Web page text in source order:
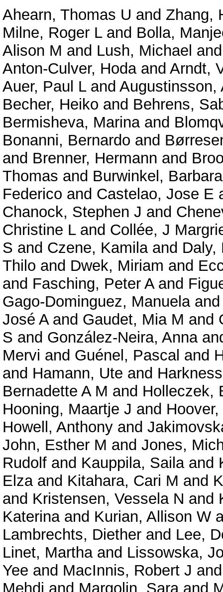
Ahearn, Thomas U and Zhang,
Milne, Roger Land Bolla,
Alison M and Lush, Michael
Anton-Culver, Hodaand Arndt,
Auer, Paul Land Augustinsson,
Becher, Heiko and Behrens,
Bermisheva, Marinaand
Bonanni, Bernardo and
and Brenner, Hermann and
Thomas and Burwinkel, Barbara
Federico and Castelao, Jose E
Chanock, Stephen J and
Christine Land Collée, J
S and Czene, Kamilaand Daly,
Thilo and Dwek, Miriam and
and Fasching, Peter Aand
Gago-Dominguez, Manuela
José Aand Gaudet, Mia M and
S and González-Neira, Anna
Mervi and Guénel, Pascal and
and Hamann, Ute and
Bernadette A M and Holleczek,
Hooning, Maartje J and
Howell, Anthony and
John, Esther M and Jones,
Rudolf and Kauppila, Sailaand
Elzaand Kitahara, Cari M and
and Kristensen, Vessela N and
Katerinaand Kurian, Allison W
Lambrechts, Diether and Lee,
Linet, Marthaand Lissowska,
Yee and MacInnis, Robert J
Mehdi and Margolin, Sara and